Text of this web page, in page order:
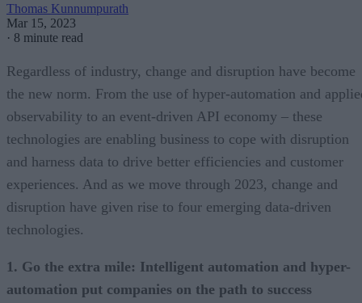
Thomas Kunnumpurath
Mar 15, 2023
· 8 minute read
Regardless of industry, change and disruption have become
the new norm. From the use of hyper-automation and
observability to an event-driven API economy – these
technologies are enabling business to cope with disruption
and harness data to drive better efficiencies and customer
experiences. And as we move through 2023, change and
disruption have given rise to four emerging data-driven
technologies.
1. Go the extra mile: Intelligent automation and hyper-
automation put companies on the path to success